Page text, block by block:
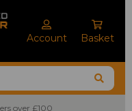
Account Basket